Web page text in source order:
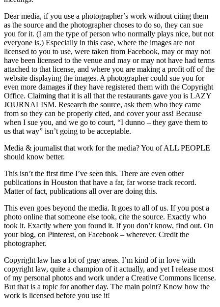
Dear media, if you use a photographer’s work without citing them
as the source and the photographer choses to do so, they can sue
you for it. (I am the type of person who normally plays nice, but not
everyone is.) Especially in this case, where the images are not
licensed to you to use, were taken from Facebook, may or may not
have been licensed to the venue and may or may not have had terms
attached to that license, and where you are making a profit off of the
website displaying the images. A photographer could sue you for
even more damages if they have registered them with the Copyright
Office. Claiming that it is all that the restaurants gave you is LAZY
JOURNALISM. Research the source, ask them who they came
from so they can be properly cited, and cover your ass! Because
when I sue you, and we go to court, “I dunno – they gave them to
us that way” isn’t going to be acceptable.
Media & journalist that work for the media? You of ALL PEOPLE
should know better.
This isn’t the first time I’ve seen this. There are even other
publications in Houston that have a far, far worse track record.
Matter of fact, publications all over are doing this.
This even goes beyond the media. It goes to all of us. If you post a
photo online that someone else took, cite the source. Exactly who
took it. Exactly where you found it. If you don’t know, find out. On
your blog, on Pinterest, on Facebook – wherever. Credit the
photographer.
Copyright law has a lot of gray areas. I’m kind of in love with
copyright law, quite a champion of it actually, and yet I release most
of my personal photos and work under a Creative Commons license.
But that is a topic for another day. The main point? Know how the
work is licensed before you use it!